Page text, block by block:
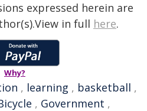
expressed herein are
in full here.
Why?
, learning , basketball ,
, Government ,